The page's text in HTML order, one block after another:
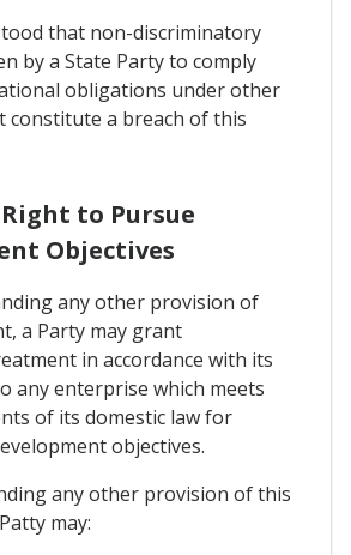
that non-discriminatory
by a State Party to comply
obligations under other
constitute a breach of this
to Pursue
Objectives
any other provision of
a Party may grant
in accordance with its
any enterprise which meets
of its domestic law for
objectives.
any other provision of this
may: